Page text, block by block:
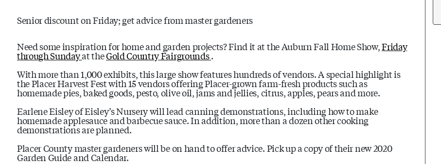
Senior discount on Friday; get advice from master gardeners
Need some inspiration for home and garden projects? Find it at the Auburn Fall Home Show,Friday
through Sundayat theGold Country Fairgrounds.
With more than 1,000 exhibits, this large show features hundreds of vendors. A special highlight is
the Placer Harvest Fest with 15 vendors offering Placer-grown farm-fresh products such as
homemade pies, baked goods, pesto, olive oil, jams and jellies, citrus, apples, pears and more.
Earlene Eisley of Eisley’s Nursery will lead canning demonstrations, including how to make
homemade applesauce and barbecue sauce. In addition, more than a dozen other cooking
demonstrations are planned.
Placer County master gardeners will be on hand to offer advice. Pick up a copy of their new 2020
Garden Guide and Calendar.